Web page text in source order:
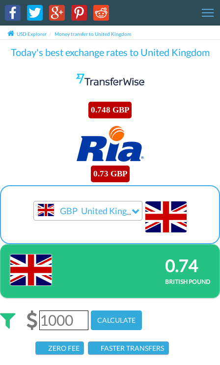
USD Explorer Money transfer to United Kingdom
Today's best exchange rates to United Kingdom
0.748 GBP
0.73 GBP
GBP United Kingdom
0.74
BRITISH POUND
CALCULATE
ZERO FEE FASTER TRANSFERS